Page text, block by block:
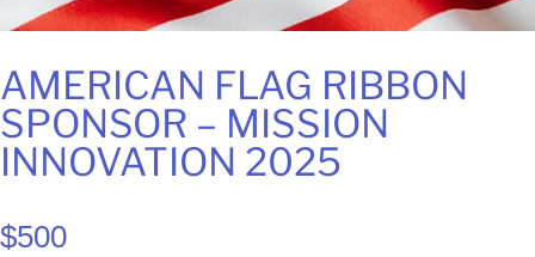
AMERICAN FLAG RIBBON
SPONSOR – MISSION
INNOVATION 2025
$500